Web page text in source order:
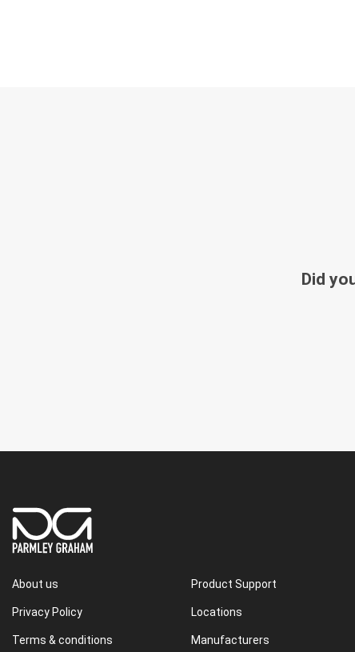
Did
About us
Privacy Policy
Terms & conditions
Product Support
Locations
Manufacturers